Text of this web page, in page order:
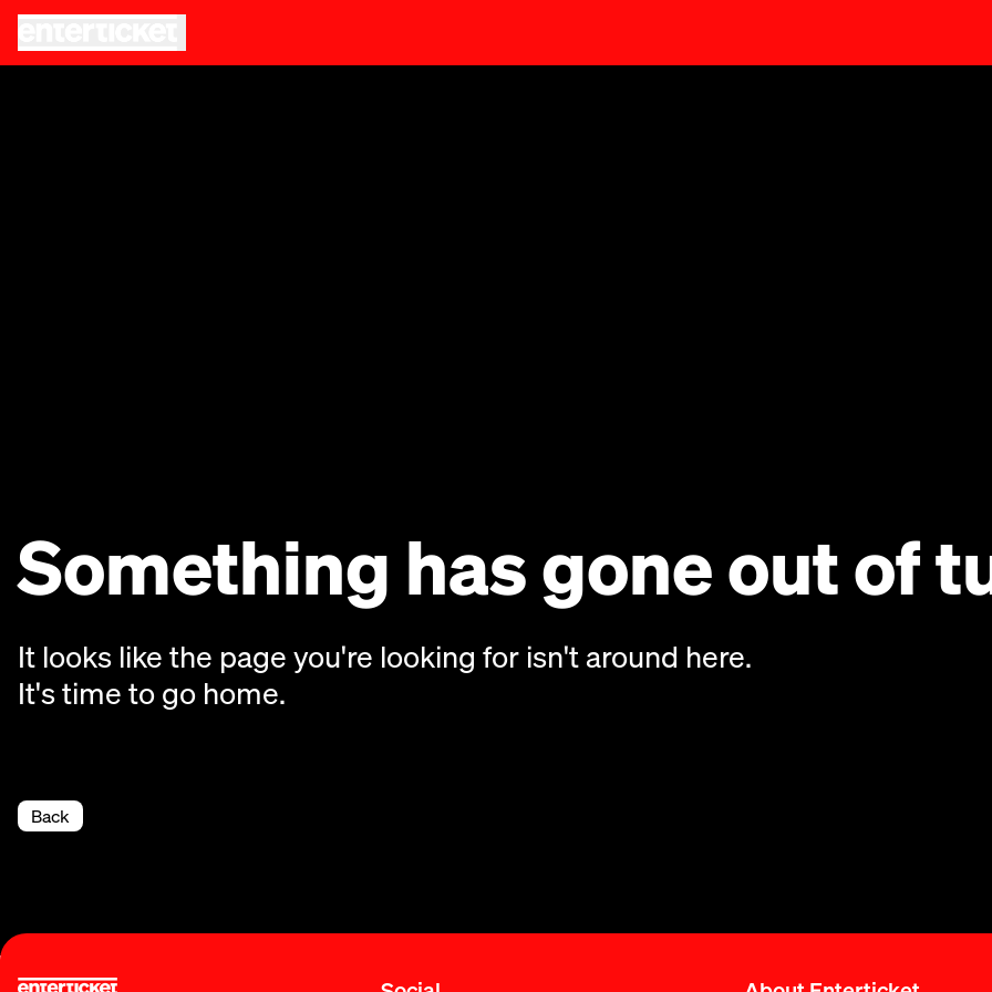
Something has gone out of
It looks like the page you're looking for isn't around here.
It's time to go home.
Back